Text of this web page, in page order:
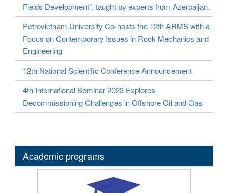
Fields Development", taught by experts from Azerbaijan.
Petrovietnam University Co-hosts the 12th ARMS with a
Focus on Contemporary Issues in Rock Mechanics and
Engineering
12th National Scientific Conference Announcement
4th International Seminar 2023 Explores
Decommissioning Challenges in Offshore Oil and Gas
Academic programs